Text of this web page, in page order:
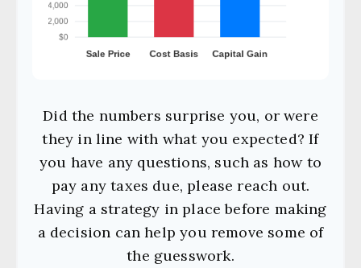
Did the numbers surprise you, or were
they in line with what you expected? If
you have any questions, such as how to
pay any taxes due, please reach out.
Having a strategy in place before making
a decision can help you remove some of
the guesswork.